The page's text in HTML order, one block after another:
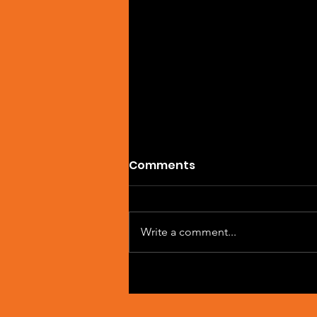
Comments
Write a comment...